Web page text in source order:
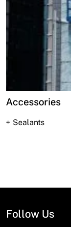
Accessories
Sealants
Follow Us